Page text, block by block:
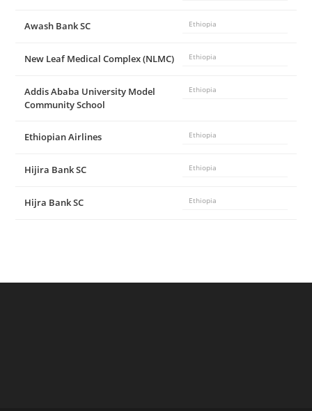
Awash Bank SC Ethiopia
New Leaf Medical Complex (NLMC) Ethiopia
Addis Ababa University Model
Community School
Ethiopia
Ethiopian Airlines Ethiopia
Hijira Bank SC Ethiopia
Hijra Bank SC Ethiopia